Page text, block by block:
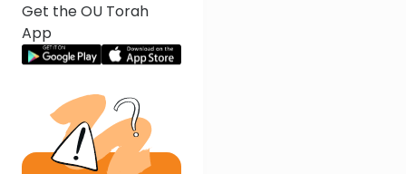
Get the OU Torah
App